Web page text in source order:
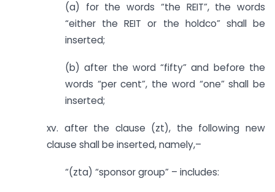
(a) for the words “the REIT”, the words
“either the REIT or the holdco” shall be
inserted;
(b) after the word “fifty” and before the
words “per cent”, the word “one” shall be
inserted;
xv. after the clause (zt), the following new
clause shall be inserted, namely,–
“(zta) “sponsor group” – includes: